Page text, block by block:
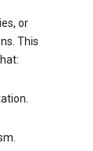
or
This